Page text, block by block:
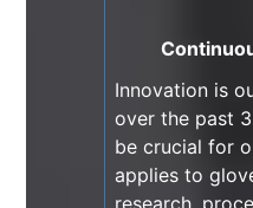
Innovation is
over the past
be crucial for
applies to
research,
be crucial
research,